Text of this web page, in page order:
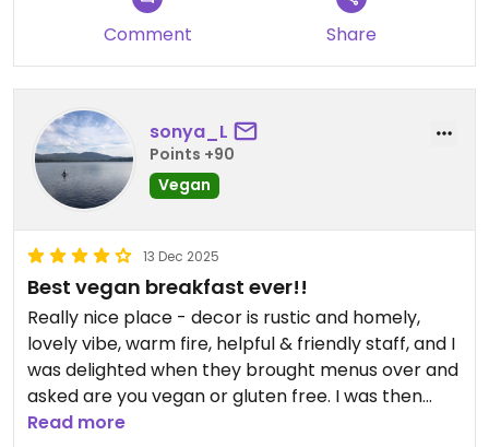
Comment Share
sonya_L
Points +90
Vegan
13 Dec 2025
Best vegan breakfast ever!!
Really nice place - decor is rustic and homely,
lovely vibe, warm fire, helpful & friendly staff, and I
was delighted when they brought menus over and
asked are you vegan or gluten free. I was then
given a dedicated vegan menu and the Jessie’s
Read more